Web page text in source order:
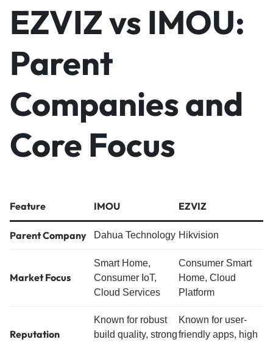
EZVIZ vs IMOU:
Parent
Companies and
Core Focus
Feature IMOU EZVIZ
Parent Company Dahua Technology Hikvision
Market Focus
Smart Home,
Consumer IoT,
Cloud Services
Consumer Smart
Home, Cloud
Platform
Reputation
Known for robust
build quality, strong
Known for user-
friendly apps, high